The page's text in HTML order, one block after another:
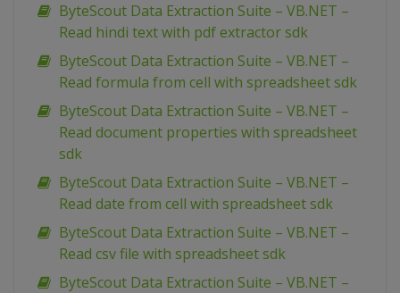
ByteScout Data Extraction Suite – VB.NET –
Read hindi text with pdf extractor sdk
ByteScout Data Extraction Suite – VB.NET –
Read formula from cell with spreadsheet sdk
ByteScout Data Extraction Suite – VB.NET –
Read document properties with spreadsheet
sdk
ByteScout Data Extraction Suite – VB.NET –
Read date from cell with spreadsheet sdk
ByteScout Data Extraction Suite – VB.NET –
Read csv file with spreadsheet sdk
ByteScout Data Extraction Suite – VB.NET –